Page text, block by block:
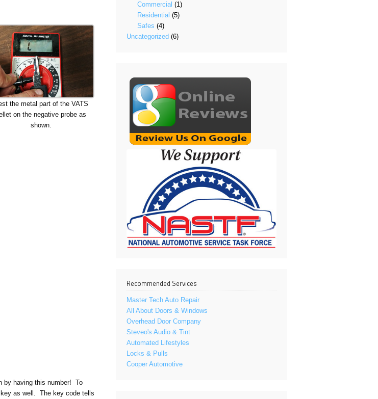
the metal part of the VATS
on the negative probe as
shown.
by having this number! To
as well. The key code tells
Commercial (1)
Residential (5)
Safes (4)
Uncategorized (6)
Recommended Services
Master Tech Auto Repair
All About Doors & Windows
Overhead Door Company
Steveo's Audio & Tint
Automated Lifestyles
Locks & Pulls
Cooper Automotive